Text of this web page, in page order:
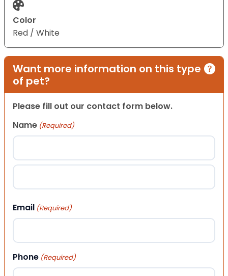
Color
Red / White
Want more information on this type
of pet?
Please fill out our contact form below.
Name (Required)
First
Email (Required)
Phone (Required)